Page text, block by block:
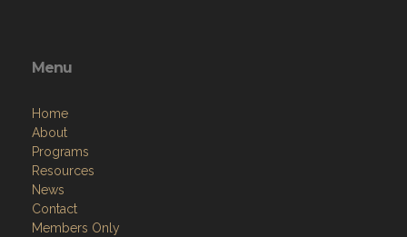
Menu
Home
About
Programs
Resources
News
Contact
Members Only